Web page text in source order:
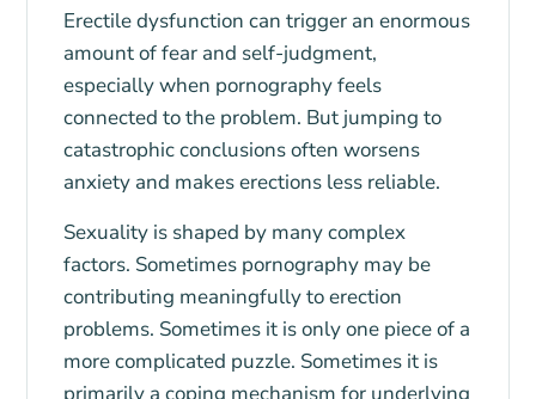
Erectile dysfunction can trigger an enormous
amount of fear and self-judgment,
especially when pornography feels
connected to the problem. But jumping to
catastrophic conclusions often worsens
anxiety and makes erections less reliable.
Sexuality is shaped by many complex
factors. Sometimes pornography may be
contributing meaningfully to erection
problems. Sometimes it is only one piece of a
more complicated puzzle. Sometimes it is
primarily a coping mechanism for underlying